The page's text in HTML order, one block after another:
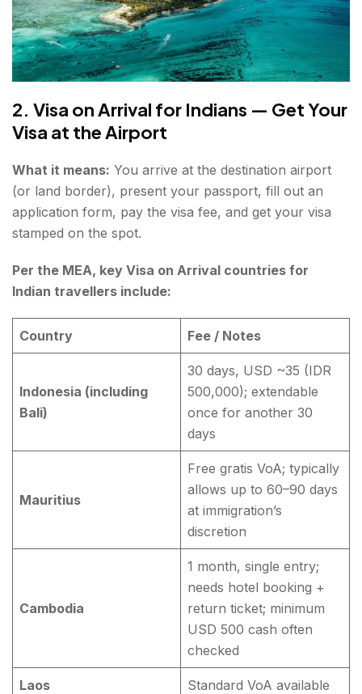
2. Visa on Arrival for Indians — Get Your
Visa at the Airport
What it means: You arrive at the destination airport
(or land border), present your passport, fill out an
application form, pay the visa fee, and get your visa
stamped on the spot.
Per the MEA, key Visa on Arrival countries for
Indian travellers include:
Country Fee / Notes
Indonesia (including
Bali)
30 days, USD ~35 (IDR
500,000); extendable
once for another 30
days
Mauritius
Free gratis VoA; typically
allows up to 60–90 days
at immigration’s
discretion
Cambodia
1 month, single entry;
needs hotel booking +
return ticket; minimum
USD 500 cash often
checked
Laos Standard VoA available